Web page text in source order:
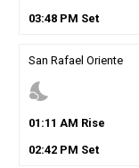
03:48PM Set
San Rafael Oriente
nights_stay
01 :11 AM Rise
02:42PM Set